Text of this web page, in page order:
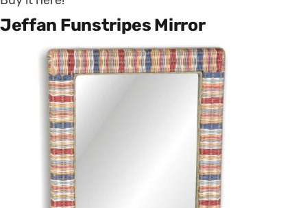
Jeffan Funstripes Mirror